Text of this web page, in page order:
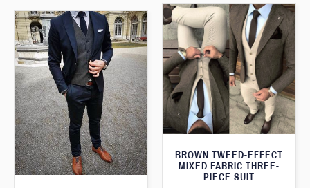
BROWN TWEED-EFFECT
MIXED FABRIC THREE-
PIECE SUIT